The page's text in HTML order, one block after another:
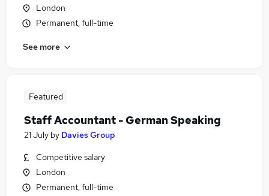
London
Permanent, full-time
See more
Featured
Staff Accountant - German Speaking
21 July by Davies Group
Competitive salary
London
Permanent, full-time